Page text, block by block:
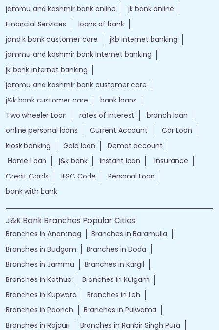
jammu and kashmir bank online
jk bank online
Financial Services
loans of bank
jand k bank customer care
jkb internet banking
jammu and kashmir bank internet banking
jk bank internet banking
jammu and kashmir bank customer care
j&k bank customer care
bank loans
Two wheeler Loan
rates of interest
branch loan
online personal loans
Current Account
Car Loan
kiosk banking
Gold loan
Demat account
Home Loan
j&k bank instant loan
Insurance
Credit Cards
IFSC Code
Personal Loan
bank with bank
J&K Bank Branches Popular Cities:
Branches in Anantnag
Branches in Baramulla
Branches in Budgam
Branches in Doda
Branches in Jammu
Branches in Kargil
Branches in Kathua
Branches in Kulgam
Branches in Kupwara
Branches in Leh
Branches in Poonch
Branches in Pulwama
Branches in Rajauri
Branches in Ranbir Singh Pura